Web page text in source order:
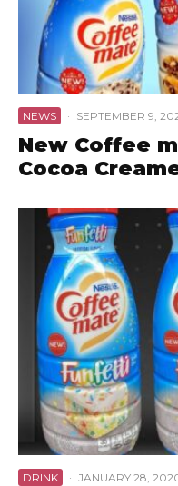
NEWS · SEPTEMBER 9,
New Coffee
Cocoa
DRINK · JANUARY 28,